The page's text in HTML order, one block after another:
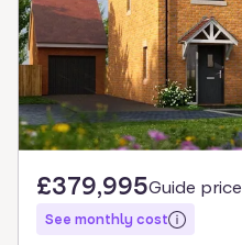
£379,995Guide price
See monthly cost